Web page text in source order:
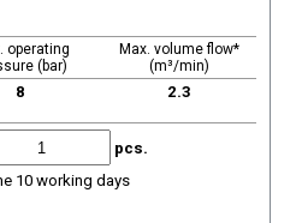
operating
(bar)
Max. volume flow*
(m³/min)
8 2.3
pcs.
10 working days